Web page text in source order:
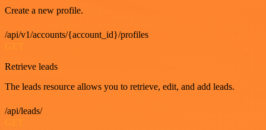
Create a new profile.
/api/v1/accounts/{account_id}/profiles
Retrieve leads
The leads resource allows you to retrieve, edit, and add leads.
/api/leads/